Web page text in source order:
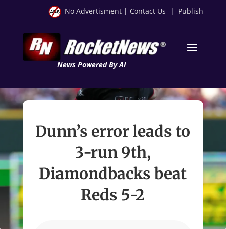
No Advertisment | Contact Us | Publish
News Powered By AI
Dunn’s error leads to
3-run 9th,
Diamondbacks beat
Reds 5-2